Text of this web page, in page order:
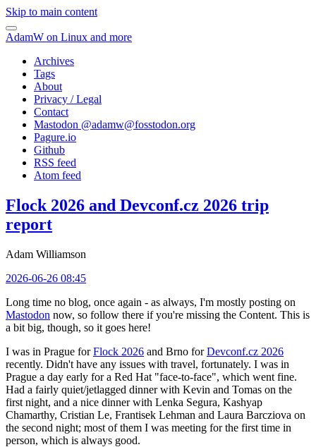
Skip to main content
AdamW on Linux and more
Archives
Tags
About
Privacy / Legal
Contact
Mastodon @adamw@fosstodon.org
Pagure.io
Github
RSS feed
Atom feed
Flock 2026 and Devconf.cz 2026 trip
report
Adam Williamson
2026-06-26 08:45
Long time no blog, once again - as always, I'm mostly posting on
Mastodon now, so follow there if you're missing the Content. This is
a bit big, though, so it goes here!
I was in Prague forFlock 2026 and Brno forDevconf.cz 2026
recently. Didn't have any issues with travel, fortunately. I was in
Prague a day early for a Red Hat "face-to-face", which went fine.
Had a fairly quiet/jetlagged dinner with Kevin and Tomas on the
first night, and a nice dinner with Lenka Segura, Kashyap
Chamarthy, Cristian Le, Frantisek Lehman and Laura Barcziova on
the second night; most of them I was meeting for the first time in
person, which is always good.